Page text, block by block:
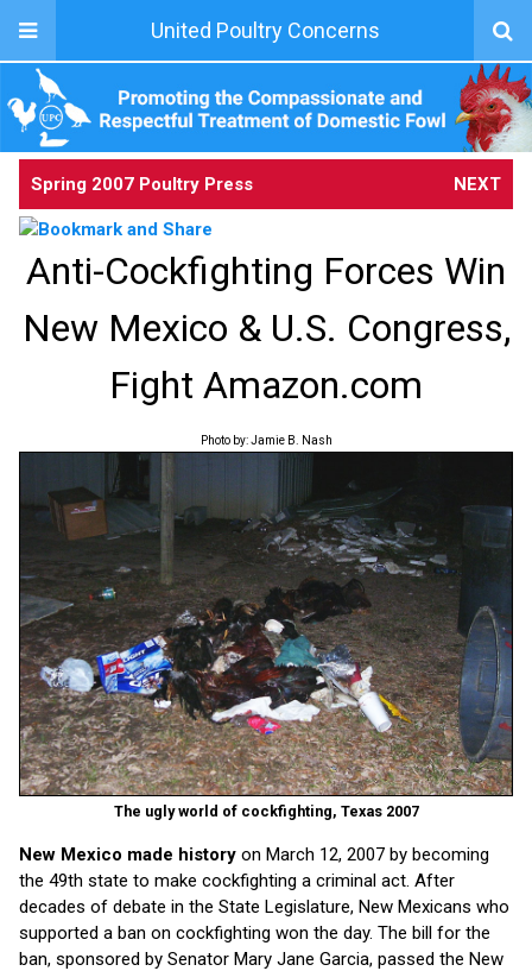
United Poultry Concerns
Spring 2007 Poultry Press NEXT
Anti-Cockfighting Forces Win
New Mexico & U.S. Congress,
Fight Amazon.com
Photo by: Jamie B. Nash
The ugly world of cockfighting, Texas 2007
New Mexico made history on March 12, 2007 by becoming
the 49th state to make cockfighting a criminal act. After
decades of debate in the State Legislature, New Mexicans who
supported a ban on cockfighting won the day. The bill for the
ban, sponsored by Senator Mary Jane Garcia, passed the New